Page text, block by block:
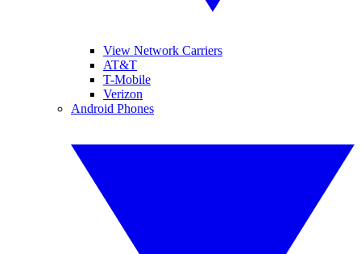
View Network Carriers
AT&T
T-Mobile
Verizon
Android Phones